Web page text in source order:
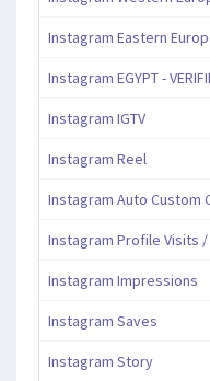
Instagram Eastern
Instagram EGYPT -
Instagram IGTV
Instagram Reel
Instagram Auto Custom
Instagram Profile Visits
Instagram Impressions
Instagram Saves
Instagram Story